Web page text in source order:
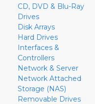
CD, DVD & Blu-Ray
Drives
Disk Arrays
Hard Drives
Interfaces &
Controllers
Network & Server
Network Attached
Storage (NAS)
Removable Drives